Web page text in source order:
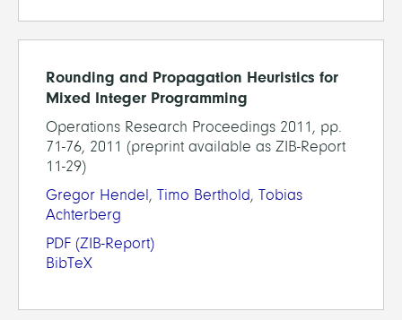
Rounding and Propagation Heuristics for
Mixed Integer Programming
Operations Research Proceedings 2011, pp.
71-76, 2011 (preprint available as ZIB-Report
11-29)
Gregor Hendel, Timo Berthold, Tobias
Achterberg
PDF (ZIB-Report)
BibTeX